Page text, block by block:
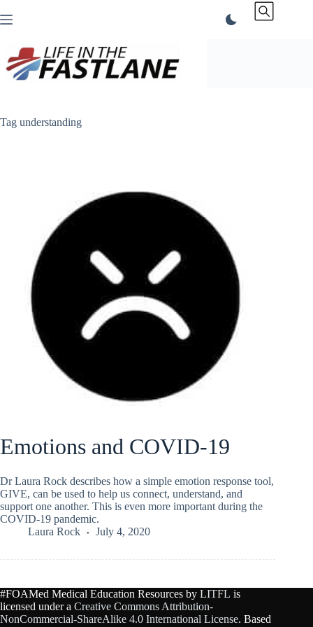
to
Tag understanding
Emotions and COVID-19
Dr Laura Rock describes how a simple emotion response tool,
GIVE, can be used to help us connect, understand, and
support one another. This is even more important during the
COVID-19 pandemic.
Laura Rock
July 4, 2020
#FOAMed Medical Education Resources by LITFL is
licensed under a Creative Commons Attribution-
NonCommercial-ShareAlike 4.0 International License. Based